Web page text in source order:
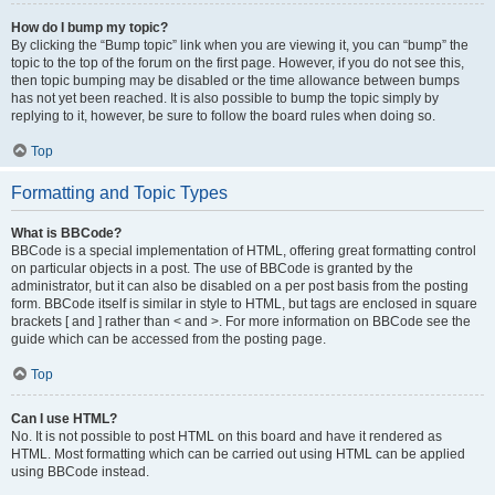
How do I bump my topic?
By clicking the “Bump topic” link when you are viewing it, you can “bump” the
topic to the top of the forum on the first page. However, if you do not see this,
then topic bumping may be disabled or the time allowance between bumps
has not yet been reached. It is also possible to bump the topic simply by
replying to it, however, be sure to follow the board rules when doing so.
Top
Formatting and Topic Types
What is BBCode?
BBCode is a special implementation of HTML, offering great formatting control
on particular objects in a post. The use of BBCode is granted by the
administrator, but it can also be disabled on a per post basis from the posting
form. BBCode itself is similar in style to HTML, but tags are enclosed in square
brackets [ and ] rather than < and >. For more information on BBCode see the
guide which can be accessed from the posting page.
Top
Can I use HTML?
No. It is not possible to post HTML on this board and have it rendered as
HTML. Most formatting which can be carried out using HTML can be applied
using BBCode instead.